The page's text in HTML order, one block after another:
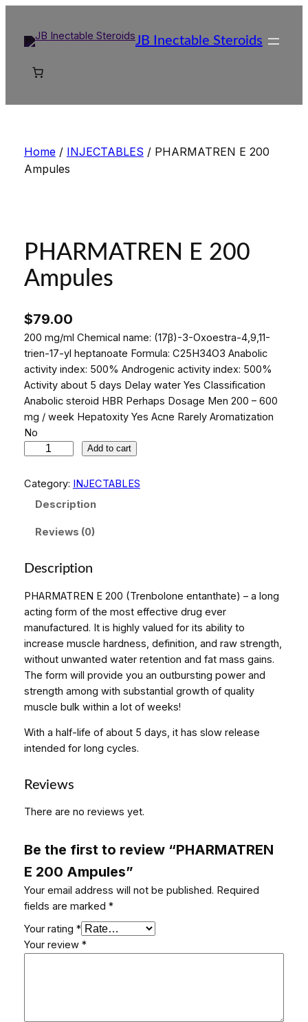
content
JB Inectable Steroids
Home/ INJECTABLES / PHARMATREN E 200
Ampules
PHARMATREN E 200
Ampules
$79.00
200 mg/ml Chemical name: (17β)-3-Oxoestra-4,9,11-
trien-17-yl heptanoate Formula: C25H34O3 Anabolic
activity index: 500% Androgenic activity index: 500%
Activity about 5 days Delay water Yes Classification
Anabolic steroid HBR Perhaps Dosage Men 200 – 600
mg / week Hepatoxity Yes Acne Rarely Aromatization
No
A
E
N
0
A
m
l
e
q
a
t
t
y
Add to cart
Category: INJECTABLES
Description
Reviews (0)
Description
PHARMATREN E 200 (Trenbolone entanthate) – a long
acting form of the most effective drug ever
manufactured. It is highly valued for its ability to
increase muscle hardness, definition, and raw strength,
without unwanted water retention and fat mass gains.
The form will provide you an outbursting power and
strength among with substantial growth of quality
muscle bulk within a lot of weeks!
With a half-life of about 5 days, it has slow release
intended for long cycles.
Reviews
There are no reviews yet.
Be the first to review “PHARMATREN
E 200 Ampules”
Your email address will not be published. Required
fields are marked *
Your rating *
Your review *